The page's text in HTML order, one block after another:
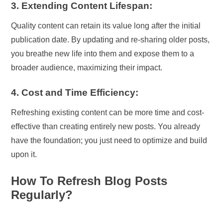
3. Extending Content Lifespan:
Quality content can retain its value long after the initial
publication date. By updating and re-sharing older posts,
you breathe new life into them and expose them to a
broader audience, maximizing their impact.
4. Cost and Time Efficiency:
Refreshing existing content can be more time and cost-
effective than creating entirely new posts. You already
have the foundation; you just need to optimize and build
upon it.
How To Refresh Blog Posts
Regularly?